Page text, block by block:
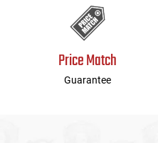
Price Match
Guarantee